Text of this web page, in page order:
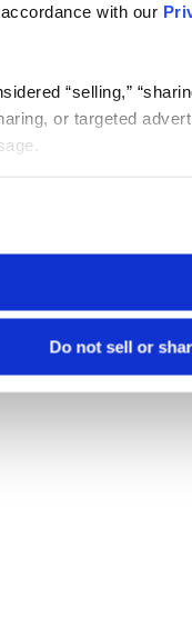
with our
“selling,”
or targeted
Do not sell or